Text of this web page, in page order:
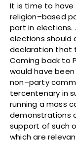
It is time to
religion–based
part in elections.
elections should
declaration that
Coming back to
would have
non–party
tercentenary in
running a mass
demonstrations
support of such
which are